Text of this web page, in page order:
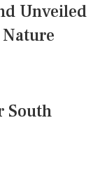
Unveiled
South